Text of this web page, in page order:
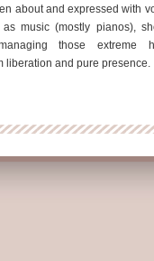
about and expressed with
music (mostly pianos),
those extreme
liberation and pure presence.